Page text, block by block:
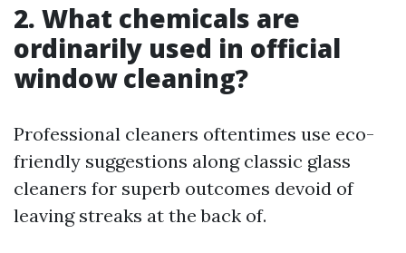
2. What chemicals are
ordinarily used in official
window cleaning?
Professional cleaners oftentimes use eco-
friendly suggestions along classic glass
cleaners for superb outcomes devoid of
leaving streaks at the back of.